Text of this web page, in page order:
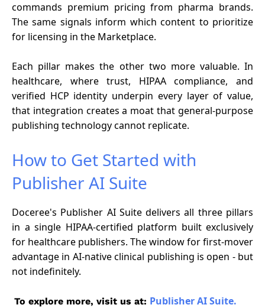
commands premium pricing from pharma brands.
The same signals inform which content to prioritize
for licensing in the Marketplace.
Each pillar makes the other two more valuable. In
healthcare, where trust, HIPAA compliance, and
verified HCP identity underpin every layer of value,
that integration creates a moat that general-purpose
publishing technology cannot replicate.
How to Get Started with
Publisher AI Suite
Doceree's Publisher AI Suite delivers all three pillars
in a single HIPAA-certified platform built exclusively
for healthcare publishers. The window for first-mover
advantage in AI-native clinical publishing is open - but
not indefinitely.
To explore more, visit us at: Publisher AI Suite.